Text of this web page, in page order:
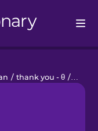
/ thank you - θ /